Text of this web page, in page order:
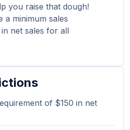
you raise that dough!
a minimum sales
net sales for all
of $150 in net